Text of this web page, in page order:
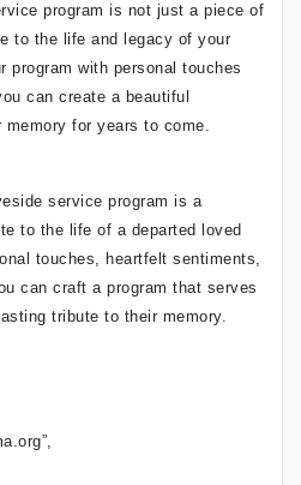
program is not just a piece of
to the life and legacy of your
program with personal touches
can create a beautiful
memory for years to come.
service program is a
to the life of a departed loved
touches, heartfelt sentiments,
can craft a program that serves
tribute to their memory.